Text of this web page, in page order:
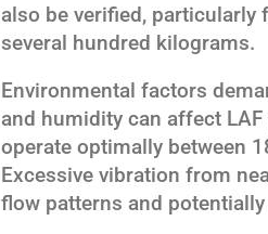
also be verified,
several hundred kilograms.
Environmental factors
and humidity can affect
operate optimally between
Excessive vibration from
flow patterns and